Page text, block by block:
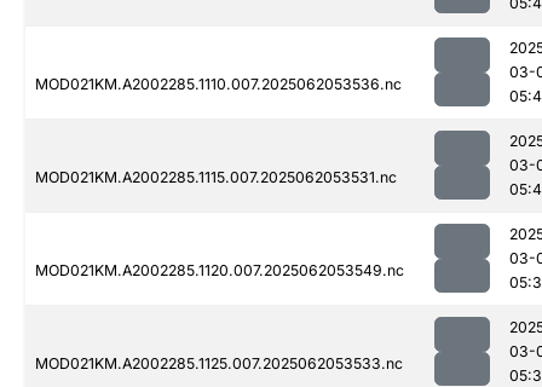
MOD021KM.A2002285.1110.007.2025062053536.nc
03-
MOD021KM.A2002285.1115.007.2025062053531.nc
03-
MOD021KM.A2002285.1120.007.2025062053549.nc
03-
MOD021KM.A2002285.1125.007.2025062053533.nc
03-